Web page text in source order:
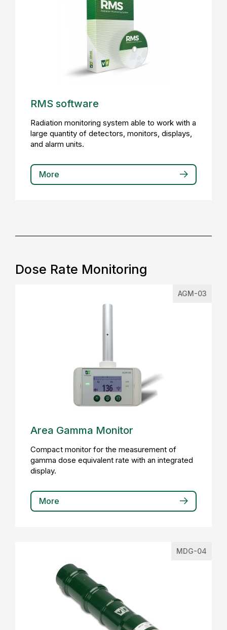
RMS software
Radiation monitoring system able to work with a
large quantity of detectors, monitors, displays,
and alarm units.
More
Dose Rate Monitoring
AGM-03
Area Gamma Monitor
Compact monitor for the measurement of
gamma dose equivalent rate with an integrated
display.
More
MDG-04